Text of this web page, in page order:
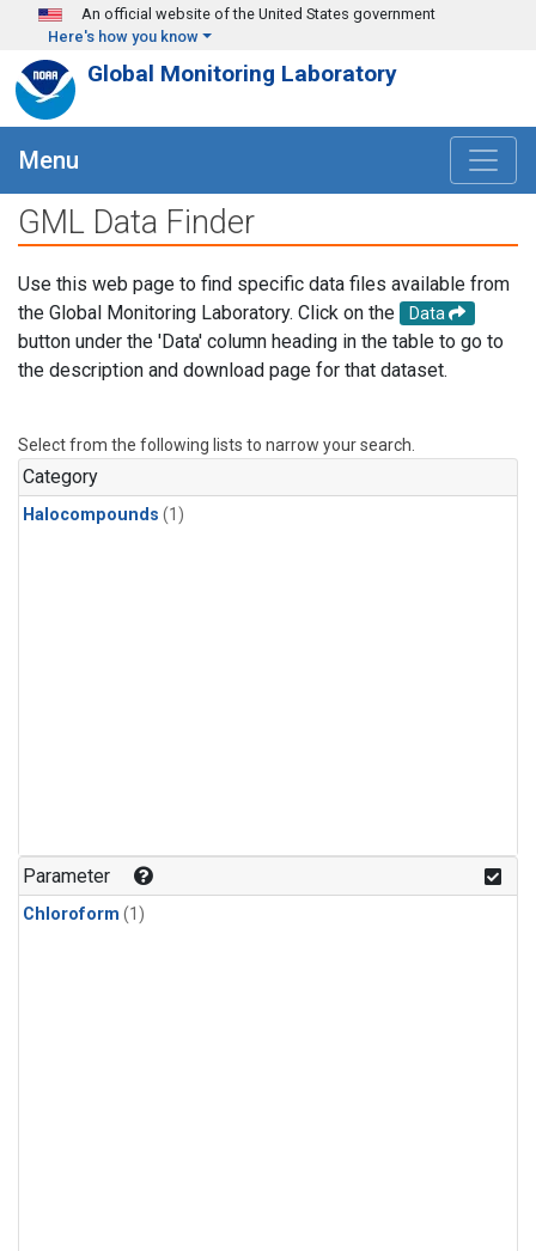
Skip to main content
An official website of the United States government
Here's how you know
Global Monitoring Laboratory
Menu
GML Data Finder
Use this web page to find specific data files available from
the Global Monitoring Laboratory. Click on the
Data
button under the 'Data' column heading in the table to go to
the description and download page for that dataset.
Select from the following lists to narrow your search.
Category
Halocompounds (1)
Parameter
Chloroform (1)